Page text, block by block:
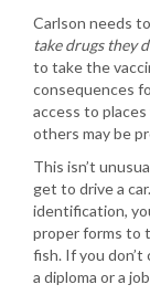
Carlson needs
take drugs they
to take the
consequences
access to
others may be
This isn’t
get to drive a
identification,
proper forms to
fish. If you
a diploma or a